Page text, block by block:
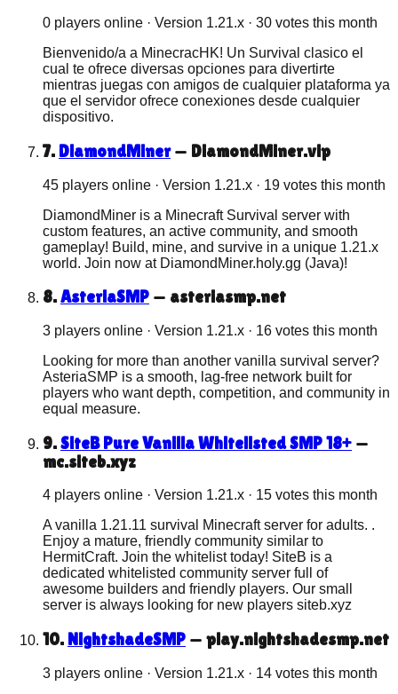
0 players online · Version 1.21.x · 30 votes this month
Bienvenido/a a MinecracHK! Un Survival clasico el
cual te ofrece diversas opciones para divertirte
mientras juegas con amigos de cualquier plataforma ya
que el servidor ofrece conexiones desde cualquier
dispositivo.
7. DiamondMiner — DiamondMiner.vip
45 players online · Version 1.21.x · 19 votes this month
DiamondMiner is a Minecraft Survival server with
custom features, an active community, and smooth
gameplay! Build, mine, and survive in a unique 1.21.x
world. Join now at DiamondMiner.holy.gg (Java)!
8.AsteriaSMP — asteriasmp.net
3 players online · Version 1.21.x · 16 votes this month
Looking for more than another vanilla survival server?
AsteriaSMP is a smooth, lag-free network built for
players who want depth, competition, and community in
equal measure.
9.SiteB Pure Vanilla Whitelisted SMP 18+ —
mc.siteb.xyz
4 players online · Version 1.21.x · 15 votes this month
A vanilla 1.21.11 survival Minecraft server for adults. .
Enjoy a mature, friendly community similar to
HermitCraft. Join the whitelist today! SiteB is a
dedicated whitelisted community server full of
awesome builders and friendly players. Our small
server is always looking for new players siteb.xyz
10. NightshadeSMP — play.nightshadesmp.net
3 players online · Version 1.21.x · 14 votes this month